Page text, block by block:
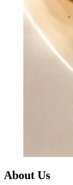
About Us